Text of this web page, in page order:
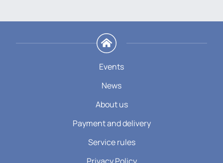
Events
News
About us
Payment and delivery
Service rules